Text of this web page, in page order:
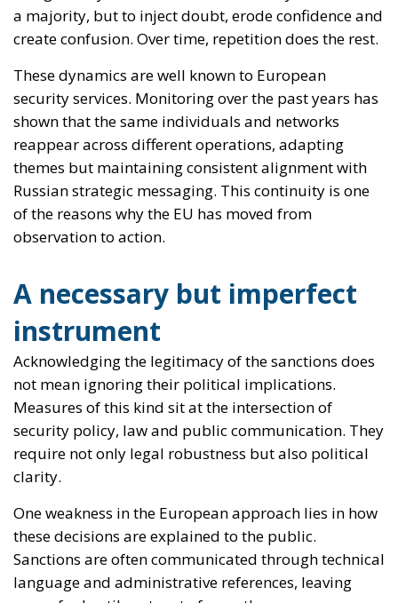
Russian strategic messaging. This continuity is one
of the reasons why the EU has moved from
A necessary but imperfect
instrument
Acknowledging the legitimacy of the sanctions does
not mean ignoring their political implications.
Measures of this kind sit at the intersection of
clarity.
One weakness in the European approach lies in how
these decisions are explained to the public.
Sanctions are often communicated through technical
language and administrative references, leaving
space for hostile actors to frame them as opaque or
arbitrary. Moscow is quick to exploit this gap,
presenting itself as the victim of censorship while
This narrative is misleading, but it gains traction
when the political rationale is not clearly articulated.
The issue is not whether Europe should act; it must.